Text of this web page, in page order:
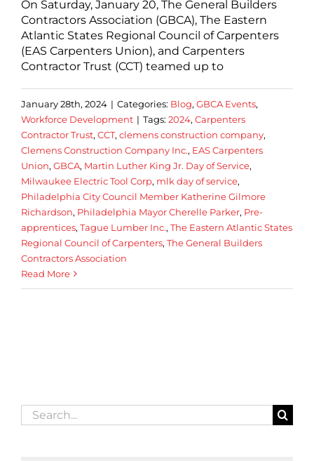
On Saturday, January 20, The General Builders
Contractors Association (GBCA), The Eastern
Atlantic States Regional Council of Carpenters
(EAS Carpenters Union), and Carpenters
Contractor Trust (CCT) teamed up to
January 28th, 2024 | Categories: Blog, GBCA Events,
Workforce Development | Tags: 2024, Carpenters
Contractor Trust, CCT, clemens construction company,
Clemens Construction Company Inc., EAS Carpenters
Union, GBCA, Martin Luther King Jr. Day of Service,
Milwaukee Electric Tool Corp, mlk day of service,
Philadelphia City Council Member Katherine Gilmore
Richardson, Philadelphia Mayor Cherelle Parker, Pre-
apprentices, Tague Lumber Inc., The Eastern Atlantic States
Regional Council of Carpenters, The General Builders
Contractors Association
Read More
Search
for: